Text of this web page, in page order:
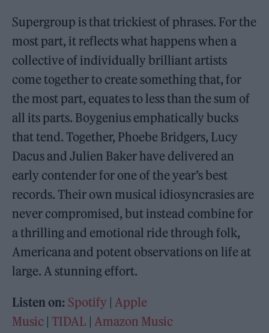
Supergroup is that trickiest of phrases. For the
most part, it reflects what happens when a
collective of individually brilliant artists
come together to create something that, for
the most part, equates to less than the sum of
all its parts. Boygenius emphatically bucks
that tend. Together, Phoebe Bridgers, Lucy
Dacus and Julien Baker have delivered an
early contender for one of the year’s best
records. Their own musical idiosyncrasies are
never compromised, but instead combine for
a thrilling and emotional ride through folk,
Americana and potent observations on life at
large. A stunning effort.
Listen on: Spotify |Apple
Music | TIDAL |Amazon Music